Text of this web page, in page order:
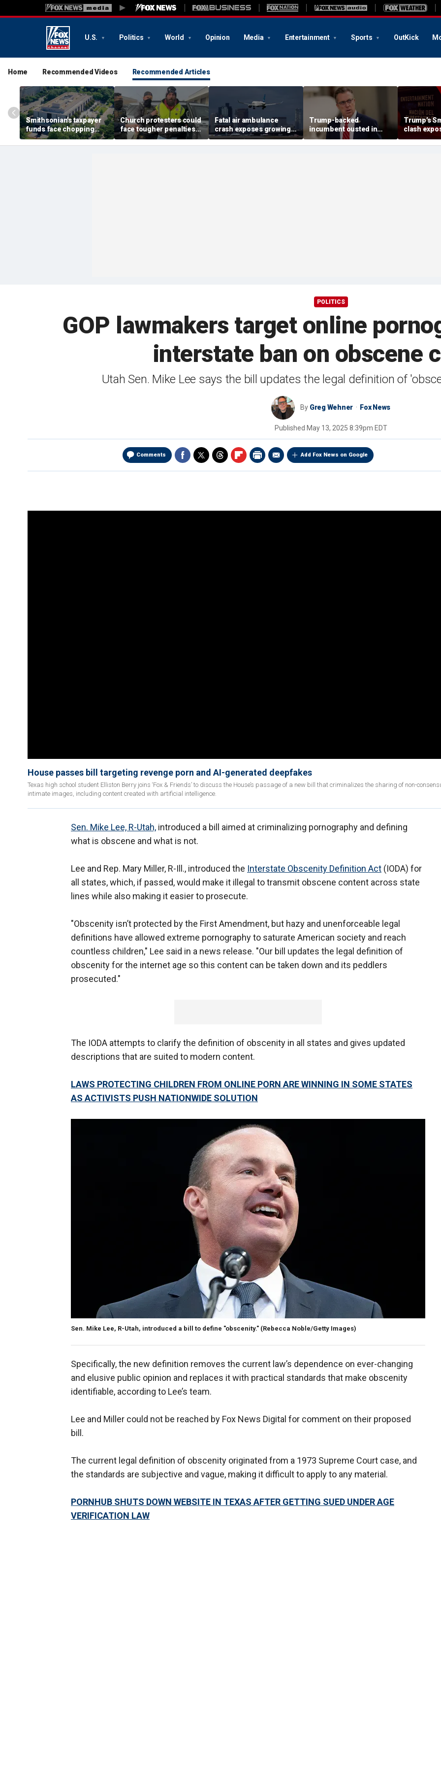
U.S. Politics World Opinion Media Entertainment Sports OutKick
Home Recommended Videos Recommended Articles
Smithsonian's taxpayer
funds face chopping
block as GOP demands
accountability for 'woke'
Church protesters could
face tougher penalties
under rare bipartisan
crackdown
Fatal air ambulance
crash exposes growing
GPS danger facing US
flights
Trump-backed
incumbent ousted in
House primary as GOP
redistricting push set to
Trump’s
clash
pattern
curators
POLITICS
GOP lawmakers target online
interstate ban on obscene
Utah Sen. Mike Lee says the bill updates the legal definition of
By Greg Wehner Fox News
Published May 13, 2025 8:39pm EDT
Comments Add Fox News on Google
House passes bill targeting revenge porn and AI-generated deepfakes
Texas high school student Elliston Berry joins ‘Fox & Friends’ to discuss the House’s passage of a new bill that criminalizes the sharing of non-
intimate images, including content created with artificial intelligence.
Sen. Mike Lee, R-Utah, introduced a bill aimed at criminalizing pornography and defining
what is obscene and what is not.
Lee and Rep. Mary Miller, R-Ill., introduced the Interstate Obscenity Definition Act (IODA) for
all states, which, if passed, would make it illegal to transmit obscene content across state
lines while also making it easier to prosecute.
"Obscenity isn’t protected by the First Amendment, but hazy and unenforceable legal
definitions have allowed extreme pornography to saturate American society and reach
countless children," Lee said in a news release. "Our bill updates the legal definition of
obscenity for the internet age so this content can be taken down and its peddlers
prosecuted."
The IODA attempts to clarify the definition of obscenity in all states and gives updated
descriptions that are suited to modern content.
LAWS PROTECTING CHILDREN FROM ONLINE PORN ARE WINNING IN SOME STATES
AS ACTIVISTS PUSH NATIONWIDE SOLUTION
Sen. Mike Lee, R-Utah, introduced a bill to define "obscenity." (Rebecca Noble/Getty Images)
Specifically, the new definition removes the current law’s dependence on ever-changing
and elusive public opinion and replaces it with practical standards that make obscenity
identifiable, according to Lee’s team.
Lee and Miller could not be reached by Fox News Digital for comment on their proposed
bill.
The current legal definition of obscenity originated from a 1973 Supreme Court case, and
the standards are subjective and vague, making it difficult to apply to any material.
PORNHUB SHUTS DOWN WEBSITE IN TEXAS AFTER GETTING SUED UNDER AGE
VERIFICATION LAW